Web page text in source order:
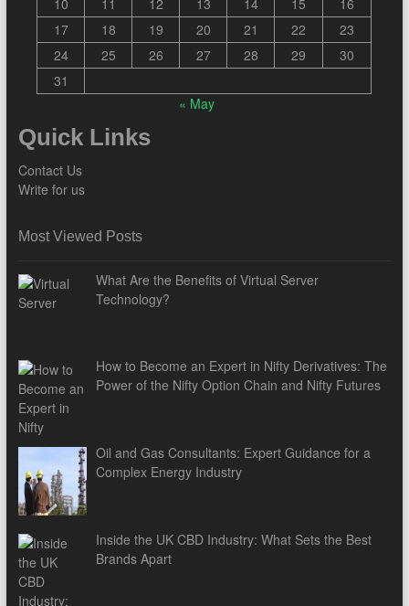
17
18 19 20 21 22
23
24
25 26 27 28 29
30
31
« May
Quick Links
Contact Us
Write for us
Most Viewed Posts
What Are the Benefits of Virtual Server
Technology?
How to Become an Expert in Nifty Derivatives: The
Power of the Nifty Option Chain and Nifty Futures
Oil and Gas Consultants: Expert Guidance for a
Complex Energy Industry
Inside the UK CBD Industry: What Sets the Best
Brands Apart